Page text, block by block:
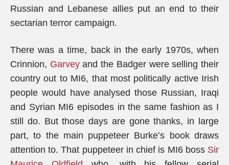
Russian and Lebanese allies put an end to their
sectarian terror campaign.
There was a time, back in the early 1970s, when
Crinnion, Garveyand the Badger were selling their
country out to MI6, that most politically active Irish
people would have analysed those Russian, Iraqi
and Syrian MI6 episodes in the same fashion as I
still do. But those days are gone thanks, in large
part, to the main puppeteer Burke’s book draws
attention to. That puppeteer in chief is MI6 boss Sir